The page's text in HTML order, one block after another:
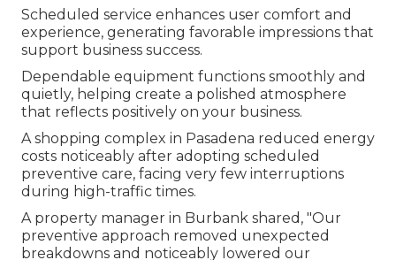
Scheduled service enhances user comfort and
experience, generating favorable impressions that
support business success.
Dependable equipment functions smoothly and
quietly, helping create a polished atmosphere
that reflects positively on your business.
A shopping complex in Pasadena reduced energy
costs noticeably after adopting scheduled
preventive care, facing very few interruptions
during high-traffic times.
A property manager in Burbank shared, "Our
preventive approach removed unexpected
breakdowns and noticeably lowered our